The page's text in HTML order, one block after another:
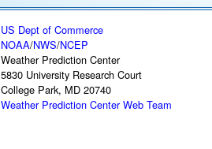
US Dept of Commerce
NOAA/NWS/NCEP
Weather Prediction Center
5830 University Research Court
College Park, MD 20740
Weather Prediction Center Web Team